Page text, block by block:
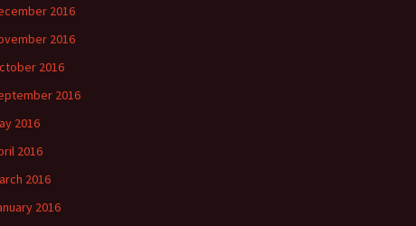
2016
2016
2016
2016
2016
2016
2016
2016